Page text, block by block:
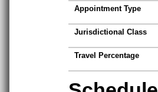
Appointment Type
Jurisdictional Class
Travel Percentage